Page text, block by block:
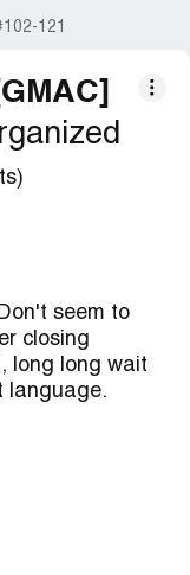
121
seem to
closing
long long wait
language.